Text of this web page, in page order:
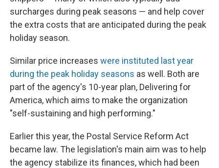
surcharges during peak seasons — and help cover
the extra costs that are anticipated during the peak
holiday season.
Similar price increases were instituted last year
during the peak holiday seasons as well. Both are
part of the agency's 10-year plan, Delivering for
America, which aims to make the organization
"self-sustaining and high performing."
Earlier this year, the Postal Service Reform Act
became law. The legislation's main aim was to help
the agency stabilize its finances, which had been